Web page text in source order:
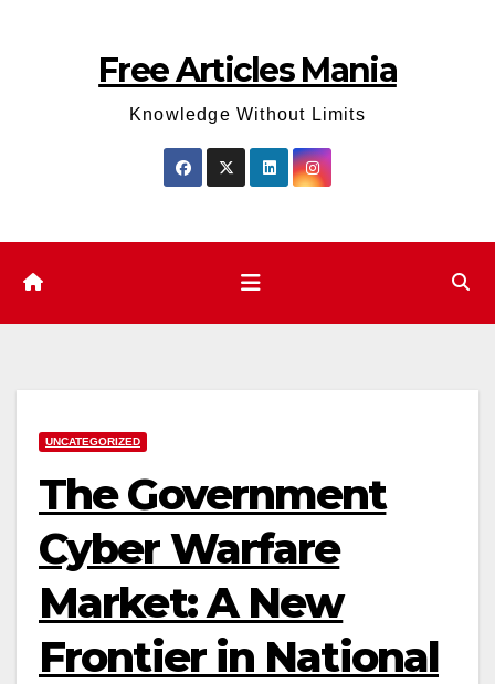
Free Articles Mania
Knowledge Without Limits
UNCATEGORIZED
The Government
Cyber Warfare
Market: A New
Frontier in National